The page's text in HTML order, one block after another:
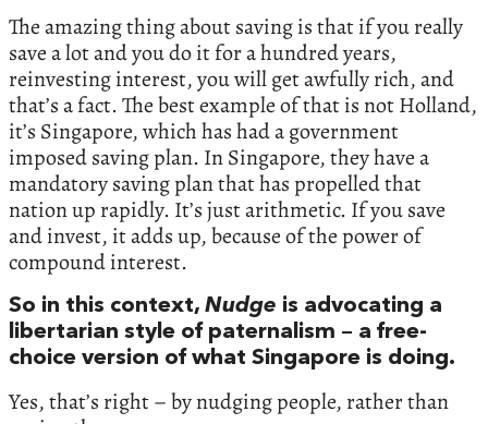
The amazing thing about saving is that if you really
save a lot and you do it for a hundred years,
reinvesting interest, you will get awfully rich, and
that’s a fact. The best example of that is not Holland,
it’s Singapore, which has had a government
imposed saving plan. In Singapore, they have a
mandatory saving plan that has propelled that
nation up rapidly. It’s just arithmetic. If you save
and invest, it adds up, because of the power of
compound interest.
So in this context, Nudge is advocating a
libertarian style of paternalism – a free-
choice version of what Singapore is doing.
Yes, that’s right – by nudging people, rather than